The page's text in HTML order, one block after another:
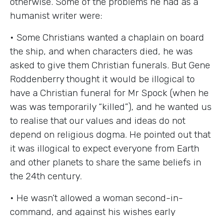
humanist writer were:
• Some Christians wanted a chaplain on board
the ship, and when characters died, he was
asked to give them Christian funerals. But Gene
Roddenberry thought it would be illogical to
have a Christian funeral for Mr Spock (when he
was was temporarily “killed”), and he wanted us
to realise that our values and ideas do not
depend on religious dogma. He pointed out that
it was illogical to expect everyone from Earth
and other planets to share the same beliefs in
the 24th century.
• He wasn’t allowed a woman second-in-
command, and against his wishes early